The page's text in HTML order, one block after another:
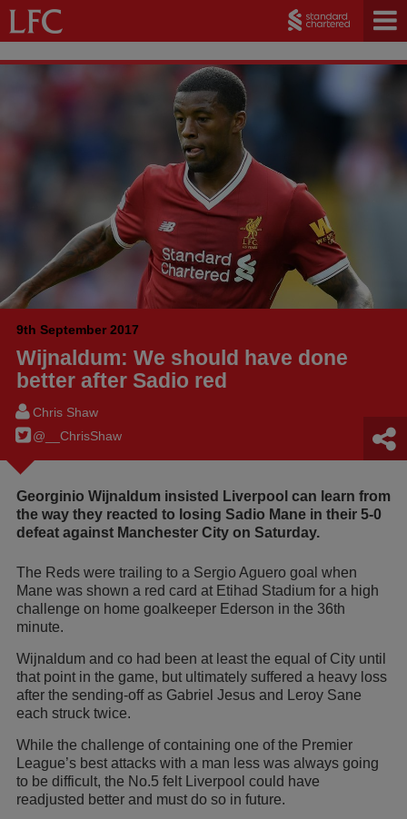
9th September 2017
Wijnaldum: We should have done
better after Sadio red
Chris Shaw
@__ChrisShaw
Georginio Wijnaldum insisted Liverpool can learn from
the way they reacted to losing Sadio Mane in their 5-0
defeat against Manchester City on Saturday.
The Reds were trailing to a Sergio Aguero goal when
Mane was shown a red card at Etihad Stadium for a high
challenge on home goalkeeper Ederson in the 36th
minute.
Wijnaldum and co had been at least the equal of City until
that point in the game, but ultimately suffered a heavy loss
after the sending-off as Gabriel Jesus and Leroy Sane
each struck twice.
While the challenge of containing one of the Premier
League’s best attacks with a man less was always going
to be difficult, the No.5 felt Liverpool could have
readjusted better and must do so in future.